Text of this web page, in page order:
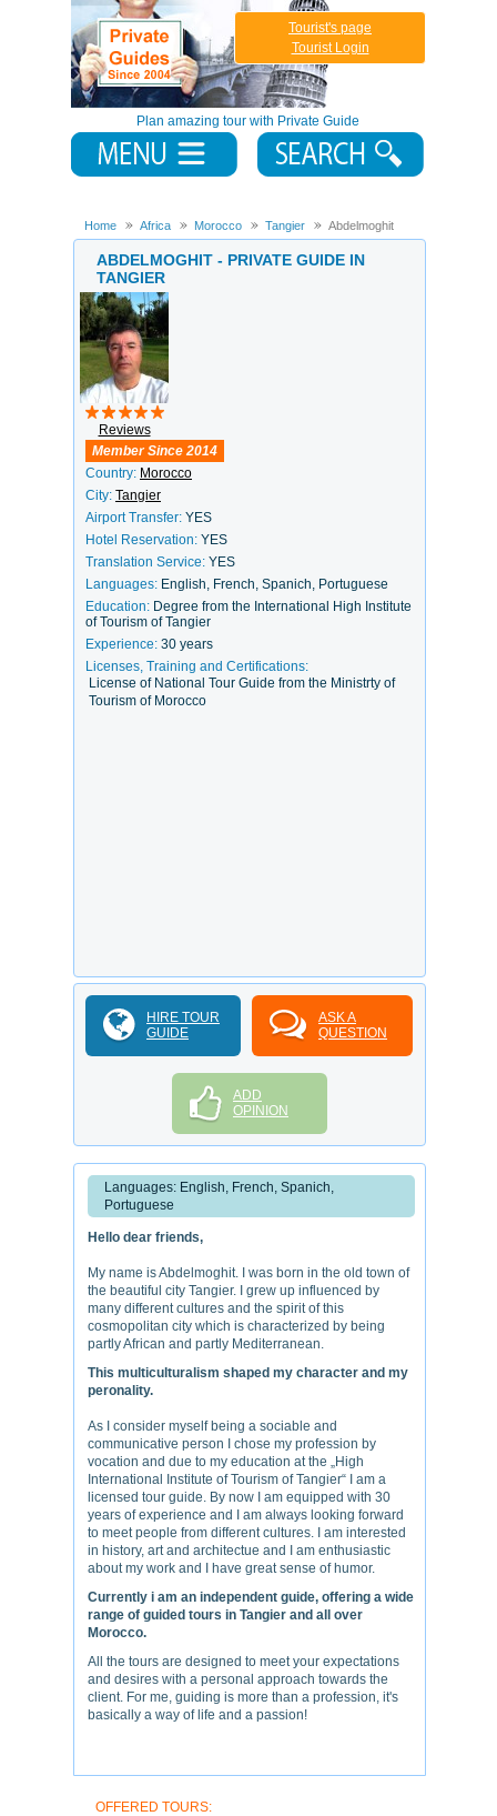
Plan amazing tour with Private Guide
Tourist's page
Tourist Login
Home Africa Morocco Tangier Abdelmoghit
ABDELMOGHIT - PRIVATE GUIDE IN
TANGIER
Reviews
Member Since 2014
Country: Morocco
City: Tangier
Airport Transfer: YES
Hotel Reservation: YES
Translation Service: YES
Languages: English, French, Spanich, Portuguese
Education: Degree from the International High Institute
of Tourism of Tangier
Experience: 30 years
Licenses, Training and Certifications:
License of National Tour Guide from the Ministrty of
Tourism of Morocco
HIRE TOUR
GUIDE
ASK A
QUESTION
ADD
OPINION
Languages: English, French, Spanich,
Portuguese
Hello dear friends,
My name is Abdelmoghit. I was born in the old town of
the beautiful city Tangier. I grew up influenced by
many different cultures and the spirit of this
cosmopolitan city which is characterized by being
partly African and partly Mediterranean.
This multiculturalism shaped my character and my
peronality.
As I consider myself being a sociable and
communicative person I chose my profession by
vocation and due to my education at the „High
International Institute of Tourism of Tangier“ I am a
licensed tour guide. By now I am equipped with 30
years of experience and I am always looking forward
to meet people from different cultures. I am interested
in history, art and architectue and I am enthusiastic
about my work and I have great sense of humor.
Currently i am an independent guide, offering a wide
range of guided tours in Tangier and all over
Morocco.
All the tours are designed to meet your expectations
and desires with a personal approach towards the
client. For me, guiding is more than a profession, it's
basically a way of life and a passion!
OFFERED TOURS: